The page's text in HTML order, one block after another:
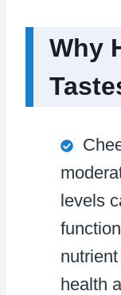
Why
levels
health